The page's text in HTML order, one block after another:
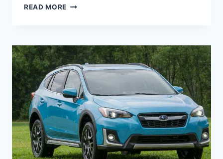
READ MORE NEW
REDESIGN,
RELEASE
DATE,
REVIEW